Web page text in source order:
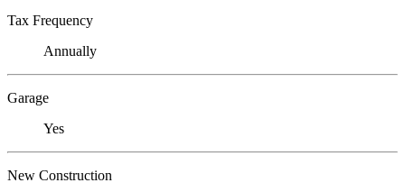
Tax Frequency
Annually
Garage
Yes
New Construction